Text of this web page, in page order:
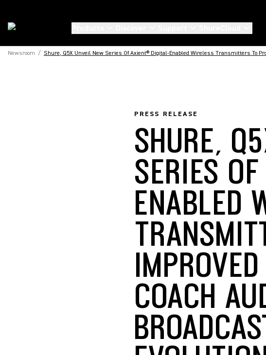
Newsroom / Shure, Q5X Unveil New Series Of Axient® Digital-Enabled Wireless Transmitters To
PRESS RELEASE
SHURE,
SERIES
ENABLED
COACH